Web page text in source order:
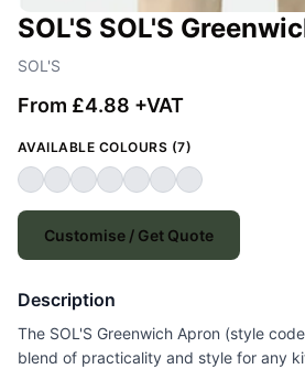
SOL'S SOL'S
SOL'S
From £4.88 +VAT
AVAILABLE COLOURS (7)
Customise / Get Quote
Description
The SOL'S Greenwich Apron (style
blend of practicality and style for any